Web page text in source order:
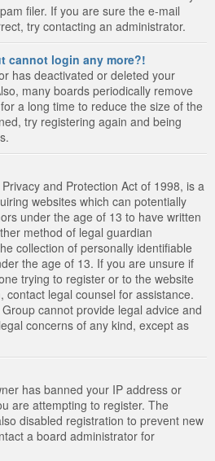
filer. If you are sure the e-mail
try contacting an administrator.
cannot login any more?!
has deactivated or deleted your
many boards periodically remove
a long time to reduce the size of the
try registering again and being
and Protection Act of 1998, is a
websites which can potentially
under the age of 13 to have written
method of legal guardian
collection of personally identifiable
the age of 13. If you are unsure if
trying to register or to the website
contact legal counsel for assistance.
cannot provide legal advice and
concerns of any kind, except as
has banned your IP address or
are attempting to register. The
disabled registration to prevent new
a board administrator for